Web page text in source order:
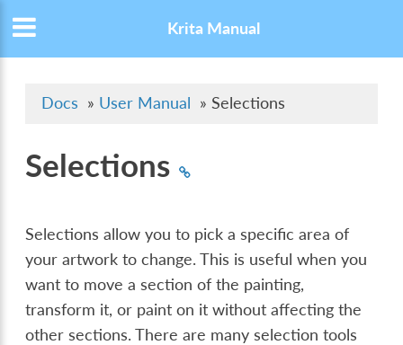
Krita Manual
Docs » User Manual » Selections
Selections
Selections allow you to pick a specific area of
your artwork to change. This is useful when you
want to move a section of the painting,
transform it, or paint on it without affecting the
other sections. There are many selection tools